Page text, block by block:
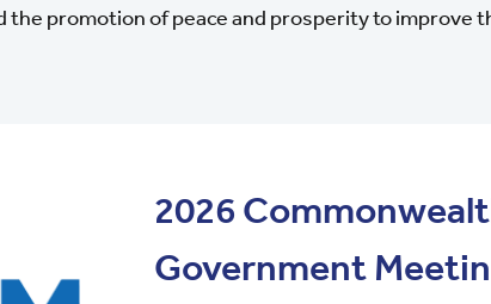
promotion of peace and prosperity to improve
2026
Government